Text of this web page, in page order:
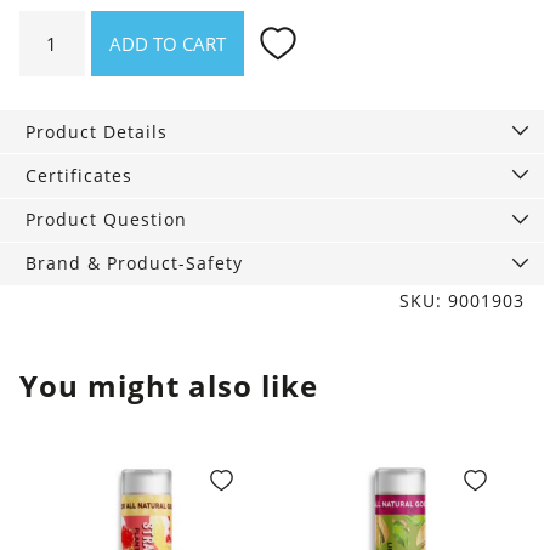
Strawberry
quantity
ADD TO CART
Product Details
Certificates
Product Question
Brand & Product-Safety
SKU: 9001903
You might also like